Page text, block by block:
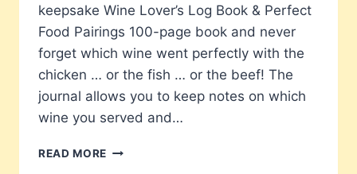
keepsake Wine Lover’s Log Book & Perfect
Food Pairings 100-page book and never
forget which wine went perfectly with the
chicken … or the fish … or the beef! The
journal allows you to keep notes on which
wine you served and…
READ MORE WINE